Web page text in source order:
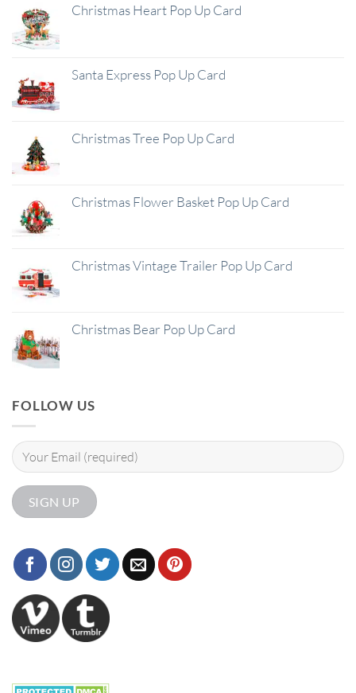
Christmas Heart Pop Up Card
Santa Express Pop Up Card
Christmas Tree Pop Up Card
Christmas Flower Basket Pop Up Card
Christmas Vintage Trailer Pop Up Card
Christmas Bear Pop Up Card
FOLLOW US